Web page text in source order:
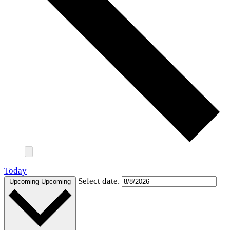
Today
Upcoming Upcoming Select date.